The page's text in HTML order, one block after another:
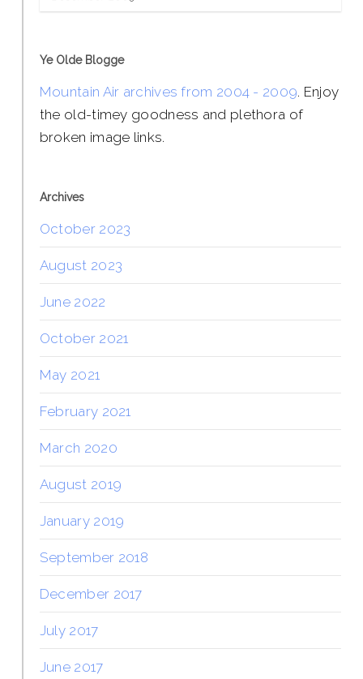
Ye Olde Blogge
Mountain Air archives from 2004 - 2009. Enjoy
the old-timey goodness and plethora of
broken image links.
Archives
October 2023
August 2023
June 2022
October 2021
May 2021
February 2021
March 2020
August 2019
January 2019
September 2018
December 2017
July 2017
June 2017